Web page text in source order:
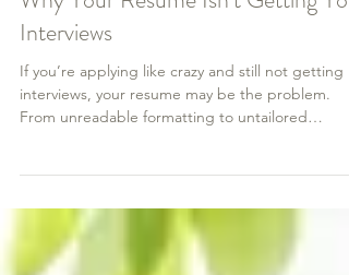
What’s Wrong With My Resume?
Why Your Resume Isn’t Getting You
Interviews
interviews, your resume may be the problem.
content, common resume mistakes could be
costing you callbacks. Learn the six pitfalls you
might be missing—and how to fix them—so you